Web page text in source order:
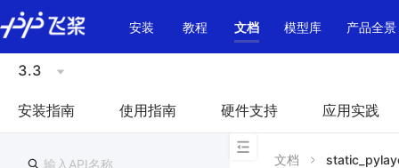
\u200E
安装
教程 文档 模型库 产品全景
3.3
安装指南 使用指南 硬件支持 应用实践
文档